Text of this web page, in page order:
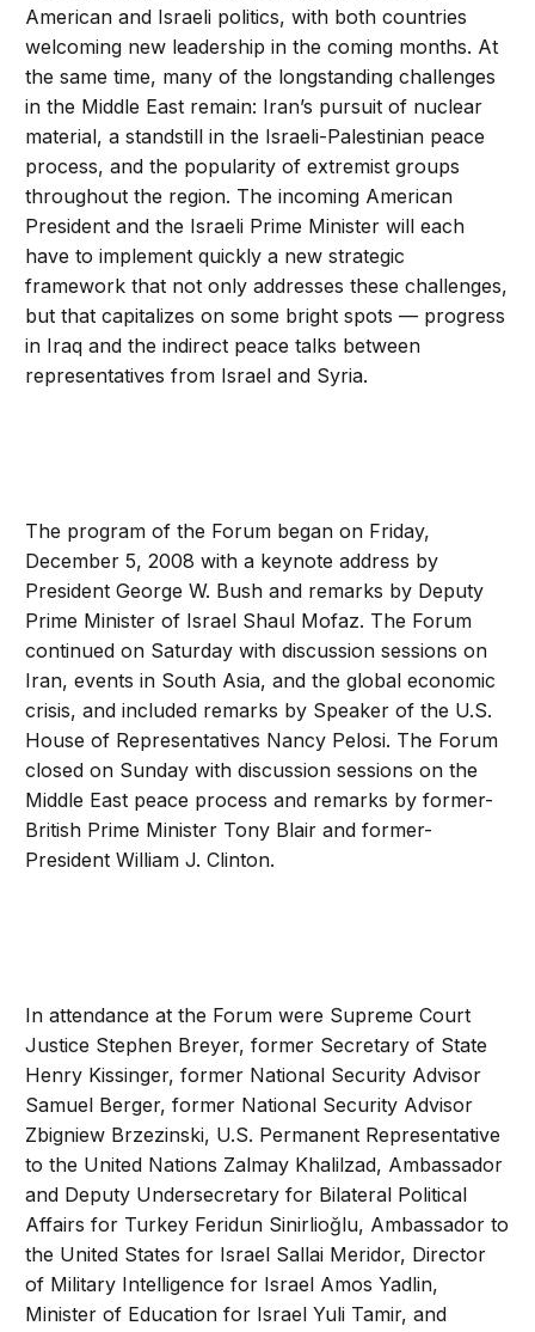
American and Israeli politics, with both countries
welcoming new leadership in the coming months. At
the same time, many of the longstanding challenges
in the Middle East remain: Iran’s pursuit of nuclear
material, a standstill in the Israeli-Palestinian peace
process, and the popularity of extremist groups
throughout the region. The incoming American
President and the Israeli Prime Minister will each
have to implement quickly a new strategic
framework that not only addresses these challenges,
but that capitalizes on some bright spots — progress
in Iraq and the indirect peace talks between
representatives from Israel and Syria.
The program of the Forum began on Friday,
December 5, 2008 with a keynote address by
President George W. Bush and remarks by Deputy
Prime Minister of Israel Shaul Mofaz. The Forum
continued on Saturday with discussion sessions on
Iran, events in South Asia, and the global economic
crisis, and included remarks by Speaker of the U.S.
House of Representatives Nancy Pelosi. The Forum
closed on Sunday with discussion sessions on the
Middle East peace process and remarks by former-
British Prime Minister Tony Blair and former-
President William J. Clinton.
In attendance at the Forum were Supreme Court
Justice Stephen Breyer, former Secretary of State
Henry Kissinger, former National Security Advisor
Samuel Berger, former National Security Advisor
Zbigniew Brzezinski, U.S. Permanent Representative
to the United Nations Zalmay Khalilzad, Ambassador
and Deputy Undersecretary for Bilateral Political
Affairs for Turkey Feridun Sinirlioğlu, Ambassador to
the United States for Israel Sallai Meridor, Director
of Military Intelligence for Israel Amos Yadlin,
Minister of Education for Israel Yuli Tamir, and